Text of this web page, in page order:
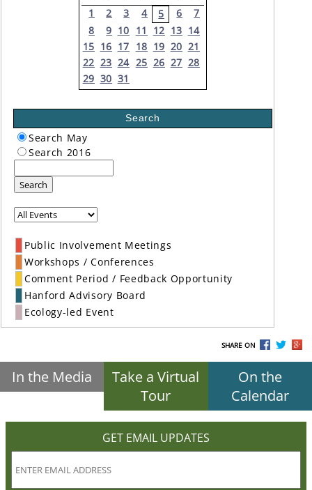
1 2 3 4 5 6
7
8
9 10 11 12 13 14
15 16 17 18 19 20 21
22 23 24 25 26 27 28
29 30 31
Search
Search May
Search 2016
Search
Public Involvement Meetings
Workshops / Conferences
Comment Period / Feedback Opportunity
Hanford Advisory Board
Ecology-led Event
SHARE ON
In the Media
Take a Virtual
Tour
On the
Calendar
GET EMAIL UPDATES